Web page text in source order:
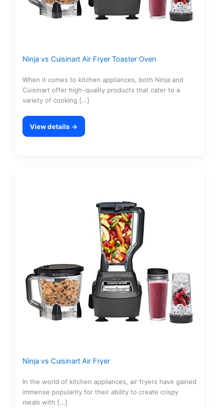
Ninja vs Cuisinart Air Fryer Toaster Oven
When it comes to kitchen appliances, both Ninja and
Cuisinart offer high-quality products that cater to a
variety of cooking […]
View details →
Ninja vs Cuisinart Air Fryer
In the world of kitchen appliances, air fryers have gained
immense popularity for their ability to create crispy
meals with […]